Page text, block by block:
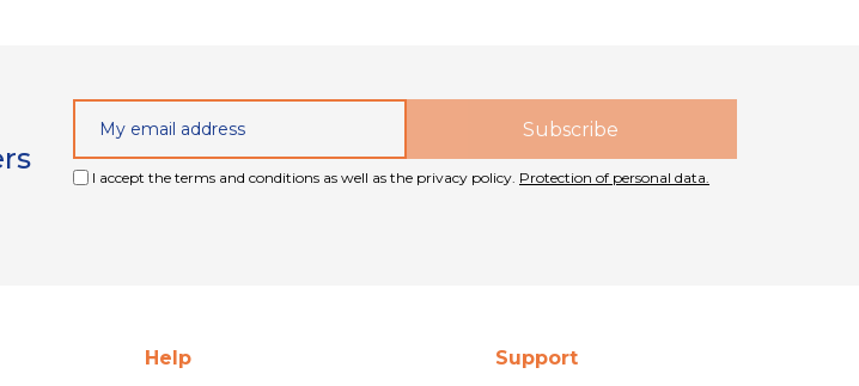
I accept the terms and conditions as well as the privacy policy. Protection of personal data.
Help Support